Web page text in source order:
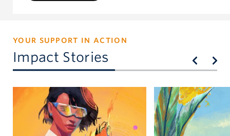
YOUR SUPPORT IN ACTION
Impact Stories